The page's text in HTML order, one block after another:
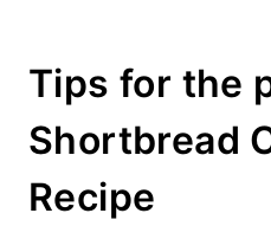
Tips for the
Shortbread
Recipe